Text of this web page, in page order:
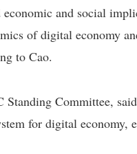
and social
of digital economy
to Cao.
Committee,
for digital economy,